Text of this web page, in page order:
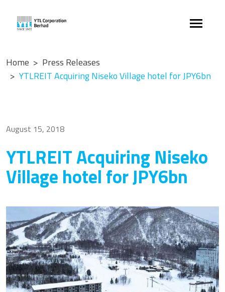
Home
Press Releases
YTLREIT Acquiring Niseko Village hotel for JPY6bn
August 15, 2018
YTLREIT Acquiring Niseko
Village hotel for JPY6bn